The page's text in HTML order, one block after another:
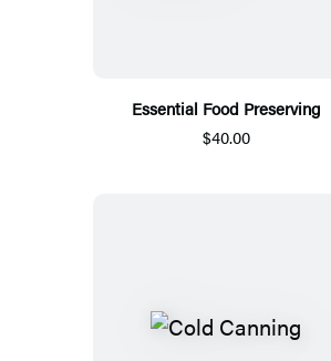
Essential Food Preserving
$40.00